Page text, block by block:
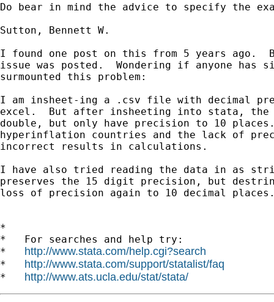
Do bear in mind the advice to specify the
Sutton, Bennett W.
I found one post on this from 5 years ago.
issue was posted.  Wondering if anyone has
surmounted this problem:
I am insheet-ing a .csv file with decimal
excel.  But after insheeting into stata, the
double, but only have precision to 10
hyperinflation countries and the lack of
incorrect results in calculations.
I have also tried reading the data in as
preserves the 15 digit precision, but
loss of precision again to 10 decimal
*
*   For searches and help try:
* http://www.stata.com/help.cgi?search
* http://www.stata.com/support/statalist/faq
* http://www.ats.ucla.edu/stat/stata/